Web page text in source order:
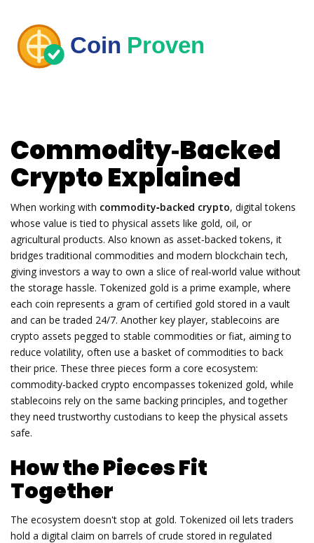
Commodity‑Backed
Crypto Explained
When working with commodity‑backed crypto, digital tokens
whose value is tied to physical assets like gold, oil, or
agricultural products. Also known as asset‑backed tokens, it
bridges traditional commodities and modern blockchain tech,
giving investors a way to own a slice of real‑world value without
the storage hassle. Tokenized gold is a prime example, where
each coin represents a gram of certified gold stored in a vault
and can be traded 24/7. Another key player, stablecoins are
crypto assets pegged to stable commodities or fiat, aiming to
reduce volatility, often use a basket of commodities to back
their price. These three pieces form a core ecosystem:
commodity‑backed crypto encompasses tokenized gold, while
stablecoins rely on the same backing principles, and together
they need trustworthy custodians to keep the physical assets
safe.
How the Pieces Fit
Together
The ecosystem doesn't stop at gold. Tokenized oil lets traders
hold a digital claim on barrels of crude stored in regulated